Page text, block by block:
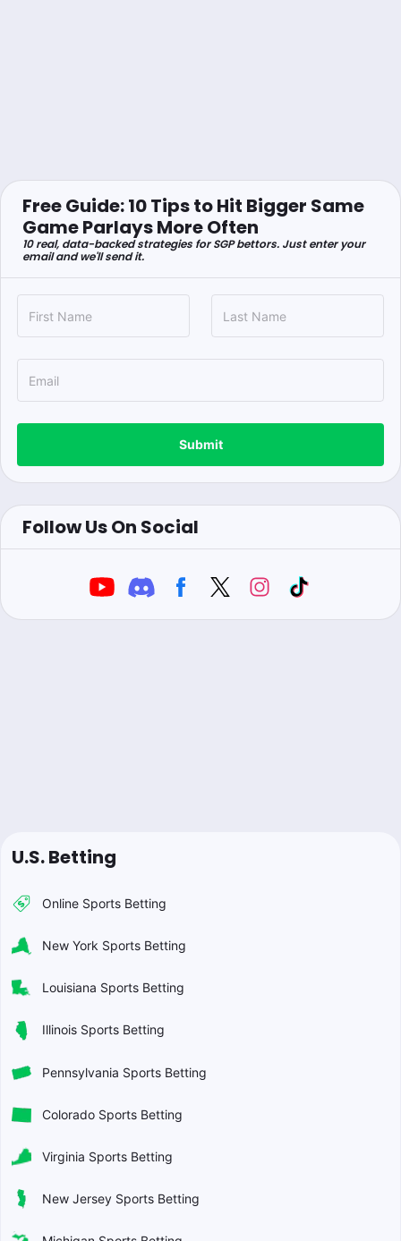
Free Guide: 10 Tips to Hit Bigger Same
Game Parlays More Often
10 real, data-backed strategies for SGP bettors. Just enter your
email and we'll send it.
Submit
Follow Us On Social
U.S. Betting
Online Sports Betting
New York Sports Betting
Louisiana Sports Betting
Illinois Sports Betting
Pennsylvania Sports Betting
Colorado Sports Betting
Virginia Sports Betting
New Jersey Sports Betting